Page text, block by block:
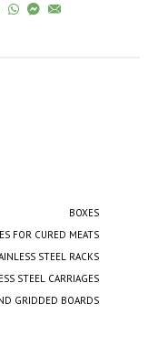
BOXES
FOR CURED MEATS
STEEL RACKS
STEEL CARRIAGES
GRIDDED BOARDS